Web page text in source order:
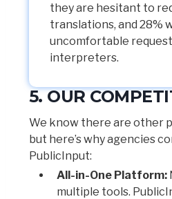
they are hesitant to
translations, and 28%
uncomfortable
interpreters.
5. OUR
We know there are other
but here’s why agencies
PublicInput:
All-in-One Platform:
multiple tools.